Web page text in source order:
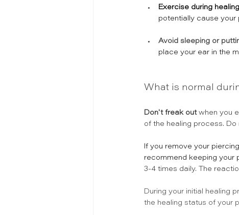
Exercise during
potentially cause your
Avoid sleeping or
place your ear in the
What is normal
Don't freak out when you
of the healing process.
If you remove your
recommend keeping your
3-4 times daily.
The
During your initial healing
the healing status of your